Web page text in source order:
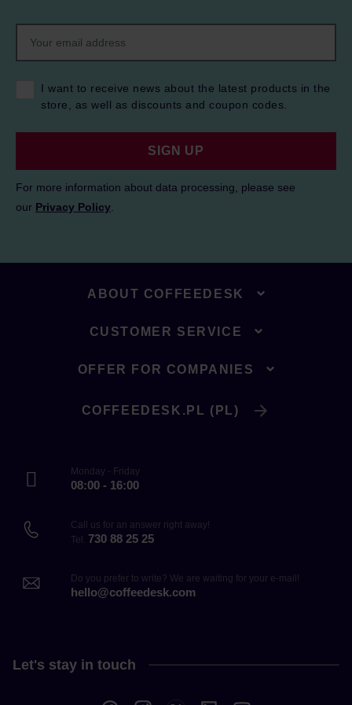
I want to receive news about the latest products in the
store, as well as discounts and coupon codes.
SIGN UP
For more information about data processing, please see
our Privacy Policy
ABOUT COFFEEDESK
CUSTOMER SERVICE
OFFER FOR COMPANIES
COFFEEDESK.PL (PL)
Monday - Friday
08:00 - 16:00
Call us for an answer right away!
Tel. 730 88 25 25
Do you prefer to write? We are waiting for your e-mail!
hello@coffeedesk.com
Let's stay in touch